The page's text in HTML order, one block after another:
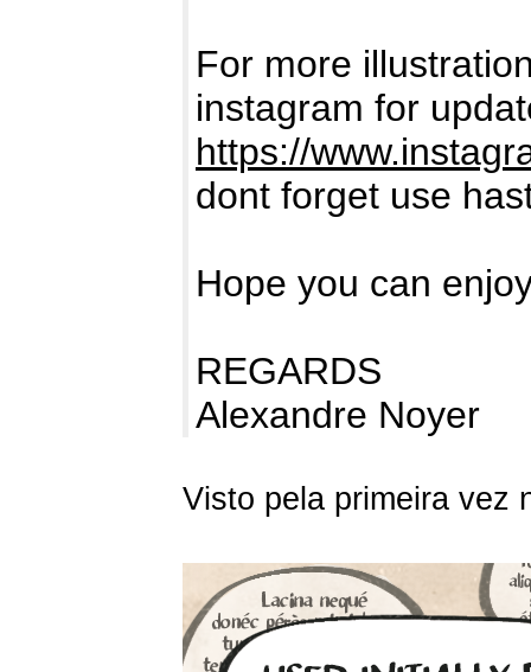
For more
instagram for
https://
dont forget use
Hope you can
REGARDS
Alexandre Noyer
Visto pela primeira vez